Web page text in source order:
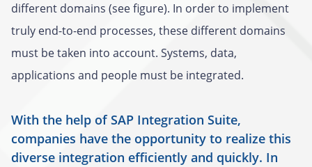
different domains (see figure). In order to implement
truly end-to-end processes, these different domains
must be taken into account. Systems, data,
applications and people must be integrated.
With the help of SAP Integration Suite,
companies have the opportunity to realize this
diverse integration efficiently and quickly. In